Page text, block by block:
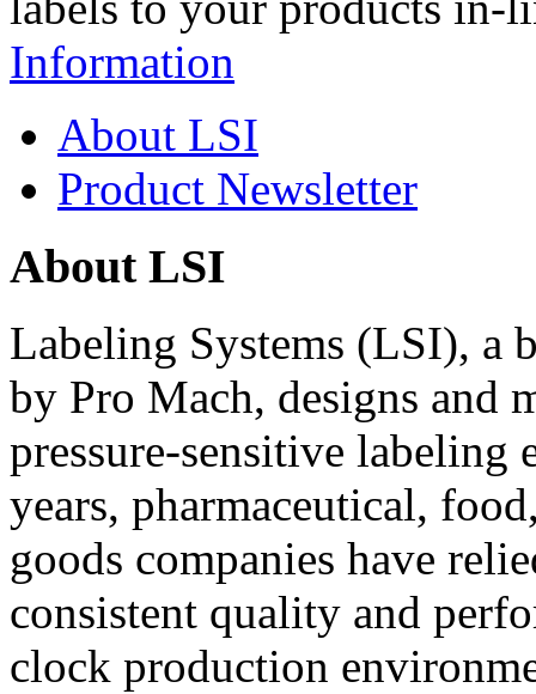
Information
About LSI
Product Newsletter
About LSI
Labeling Systems (LSI), a
by Pro Mach, designs and
pressure-sensitive labeling
years, pharmaceutical,
goods companies have
consistent quality and
clock production